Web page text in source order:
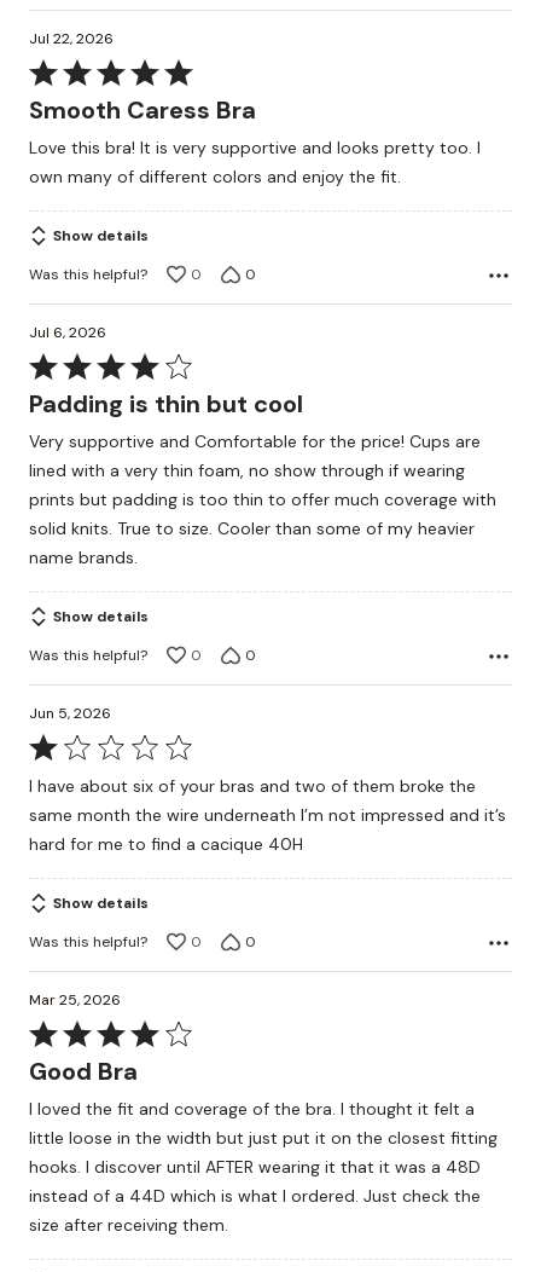
Jul 22, 2026
Rated
5
of
5
Smooth Caress Bra
Love this bra! It is very supportive and looks pretty too. I
own many of different colors and enjoy the fit.
Show details
Was this helpful?
0 0
Jul 6, 2026
Rated
4
of
5
Padding is thin but cool
Very supportive and Comfortable for the price! Cups are
lined with a very thin foam, no show through if wearing
prints but padding is too thin to offer much coverage with
solid knits. True to size. Cooler than some of my heavier
name brands.
Show details
Was this helpful?
0 0
Jun 5, 2026
Rated
1
of
I have about six of your bras and two of them broke the
same month the wire underneath I’m not impressed and it’s
hard for me to find a cacique 40H
Show details
Was this helpful?
0 0
Mar 25, 2026
Rated
4
of
5
Good Bra
I loved the fit and coverage of the bra. I thought it felt a
little loose in the width but just put it on the closest fitting
hooks. I discover until AFTER wearing it that it was a 48D
instead of a 44D which is what I ordered. Just check the
size after receiving them.